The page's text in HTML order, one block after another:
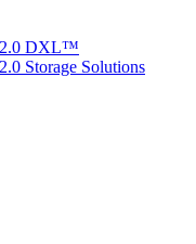
DXL™
Storage Solutions